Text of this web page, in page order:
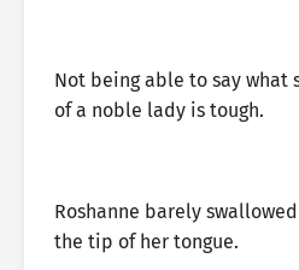
Not being able to say what
of a noble lady is tough.
Roshanne barely
the tip of her tongue.